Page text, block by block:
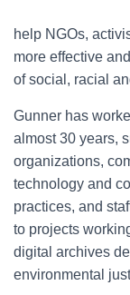
help NGOs,
more effective
of social, racial
Gunner has
almost 30 years,
organizations,
technology and
practices, and
to projects
digital archives
environmental